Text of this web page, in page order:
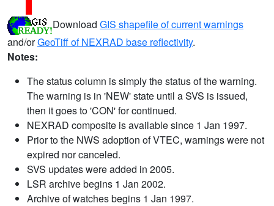
Download GIS shapefile of current warnings
and/orGeoTiff of NEXRAD base reflectivity.
Notes:
The status column is simply the status of the warning.
The warning is in 'NEW' state until a SVS is issued,
then it goes to 'CON' for continued.
NEXRAD composite is available since 1 Jan 1997.
Prior to the NWS adoption of VTEC, warnings were not
expired nor canceled.
SVS updates were added in 2005.
LSR archive begins 1 Jan 2002.
Archive of watches begins 1 Jan 1997.